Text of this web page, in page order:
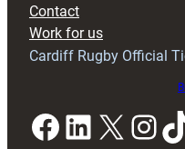
Contact
Work for us
Cardiff Rugby Official
Facebook LinkedIn X InstagramTikTok